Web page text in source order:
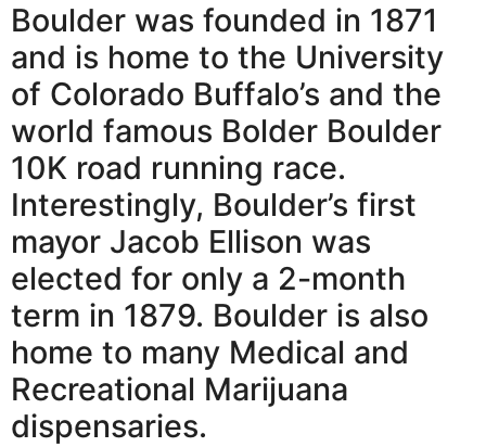
Boulder was founded in 1871
and is home to the University
of Colorado Buffalo’s and the
world famous Bolder Boulder
10K road running race.
Interestingly, Boulder’s first
mayor Jacob Ellison was
elected for only a 2-month
term in 1879. Boulder is also
home to many Medical and
Recreational Marijuana
dispensaries.